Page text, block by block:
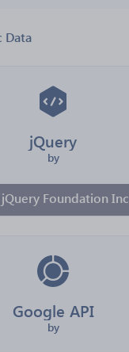
Data
jQuery
by
Foundation Inc
Google API
by